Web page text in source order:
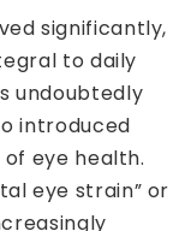
significantly,
to daily
undoubtedly
introduced
eye health.
eye strain” or